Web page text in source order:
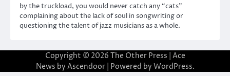
by the truckload, you would never catch any “cats”
complaining about the lack of soul in songwriting or
questioning the talent of jazz musicians as a whole.
Copyright © 2026 The Other Press | Ace
News by Ascendoor| Powered by WordPress.